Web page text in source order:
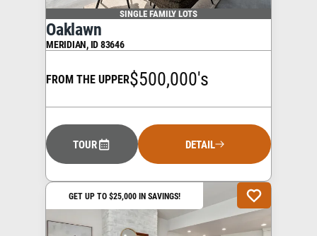
SINGLE FAMILY LOTS
Oaklawn
MERIDIAN,ID83646
FROM THE UPPER$500,000's
TOUR DETAIL
GET UP TO $25,000 IN SAVINGS!